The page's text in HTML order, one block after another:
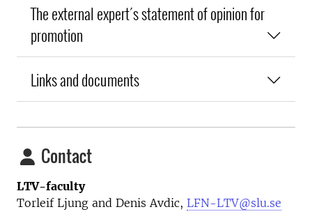
The external expert´s statement of opinion for
promotion
Links and documents
Contact
LTV-faculty
Torleif Ljung and Denis Avdic, LFN-LTV@slu.se